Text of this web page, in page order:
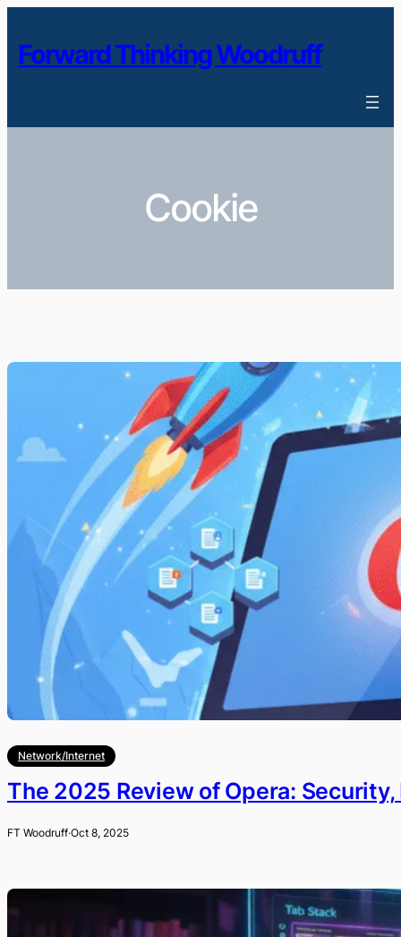
to
content
Forward Thinking Woodruff
Cookie
Network/Internet
The 2025 Review of Opera:
FT Woodruff·Oct 8, 2025